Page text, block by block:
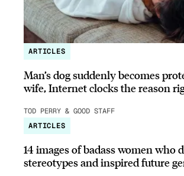
ARTICLES
Man’s dog suddenly becomes
wife, Internet clocks the reason
TOD PERRY & GOOD STAFF
ARTICLES
14 images of badass women who
stereotypes and inspired future